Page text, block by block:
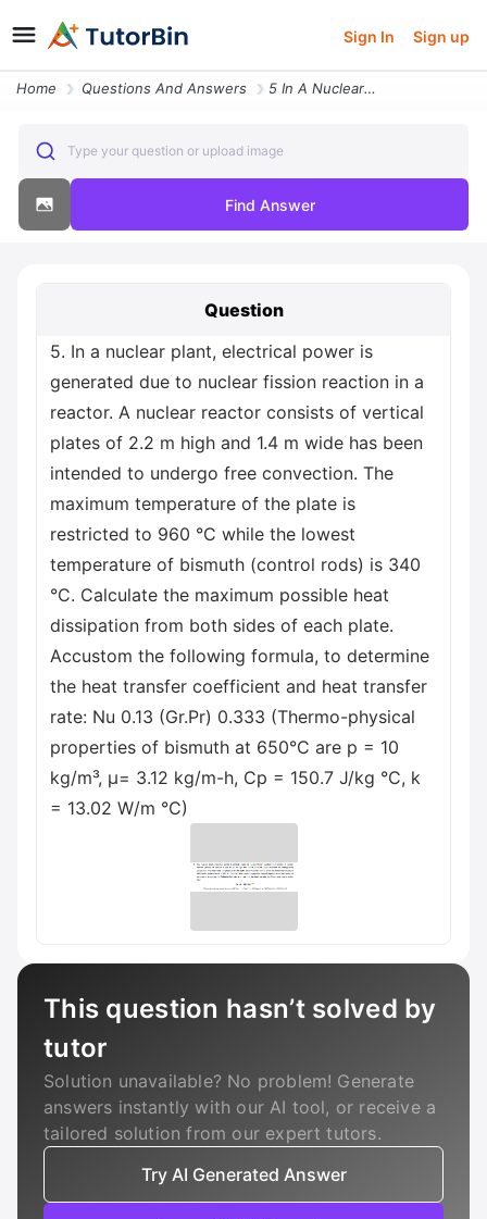
Sign In Sign up
Home Questions And Answers 5 In A Nuclear Plant Electrical Power Is Generated Due To Nuclear Fiss
Type your question or upload image
Find Answer
Question
5. In a nuclear plant, electrical power is
generated due to nuclear fission reaction in a
reactor. A nuclear reactor consists of vertical
plates of 2.2 m high and 1.4 m wide has been
intended to undergo free convection. The
maximum temperature of the plate is
restricted to 960 °C while the lowest
temperature of bismuth (control rods) is 340
°C. Calculate the maximum possible heat
dissipation from both sides of each plate.
Accustom the following formula, to determine
the heat transfer coefficient and heat transfer
rate: Nu 0.13 (Gr.Pr) 0.333 (Thermo-physical
properties of bismuth at 650°C are p = 10
kg/m³, μ= 3.12 kg/m-h, Cp = 150.7 J/kg °C, k
= 13.02 W/m °C)
This question hasn’t solved by
tutor
Solution unavailable? No problem! Generate
answers instantly with our AI tool, or receive a
tailored solution from our expert tutors.
Try AI Generated Answer